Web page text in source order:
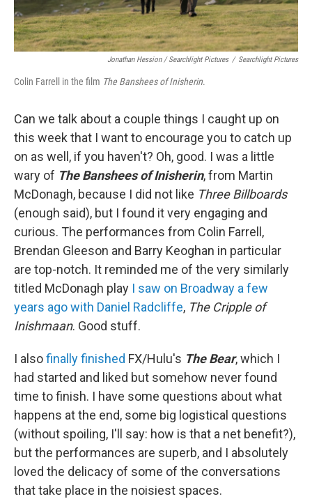
Jonathan Hession / Searchlight Pictures / Searchlight Pictures
Colin Farrell in the film The Banshees of Inisherin.
Can we talk about a couple things I caught up on
this week that I want to encourage you to catch up
on as well, if you haven't? Oh, good. I was a little
wary of The Banshees of Inisherin, from Martin
McDonagh, because I did not like Three Billboards
(enough said), but I found it very engaging and
curious. The performances from Colin Farrell,
Brendan Gleeson and Barry Keoghan in particular
are top-notch. It reminded me of the very similarly
titled McDonagh play I saw on Broadway a few
years ago with Daniel Radcliffe, The Cripple of
Inishmaan. Good stuff.
I alsofinally finished FX/Hulu's The Bear, which I
had started and liked but somehow never found
time to finish. I have some questions about what
happens at the end, some big logistical questions
(without spoiling, I'll say: how is that a net benefit?),
but the performances are superb, and I absolutely
loved the delicacy of some of the conversations
that take place in the noisiest spaces.